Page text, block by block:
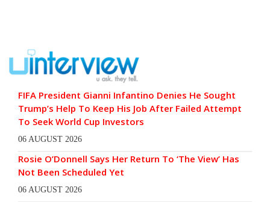
FIFA President Gianni Infantino Denies He Sought
Trump’s Help To Keep His Job After Failed Attempt
To Seek World Cup Investors
06 AUGUST 2026
Rosie O’Donnell Says Her Return To ‘The View’ Has
Not Been Scheduled Yet
06 AUGUST 2026